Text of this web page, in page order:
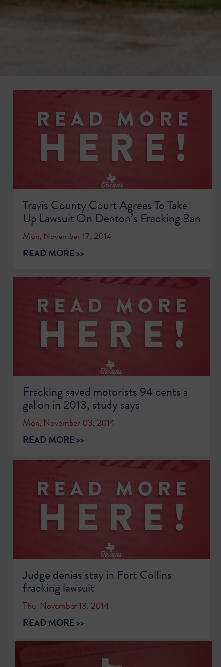
Travis County Court Agrees To Take
Up Lawsuit On Denton’s Fracking Ban
Mon, November 17, 2014
READ MORE >>
Fracking saved motorists 94 cents a
gallon in 2013, study says
Mon, November 03, 2014
READ MORE >>
Judge denies stay in Fort Collins
fracking lawsuit
Thu, November 13, 2014
READ MORE >>